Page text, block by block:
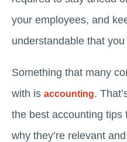
your employees, and
understandable that
Something that many
with is accounting.
the best accounting tips
why they’re relevant